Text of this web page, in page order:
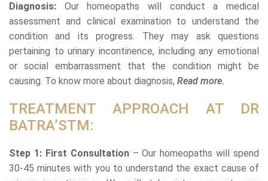
Diagnosis: Our homeopaths will conduct a medical
assessment and clinical examination to understand the
condition and its progress. They may ask questions
pertaining to urinary incontinence, including any emotional
or social embarrassment that the condition might be
causing. To know more about diagnosis, Read more.
TREATMENT APPROACH AT DR
BATRA’STM:
Step 1: First Consultation – Our homeopaths will spend
30-45 minutes with you to understand the exact cause of